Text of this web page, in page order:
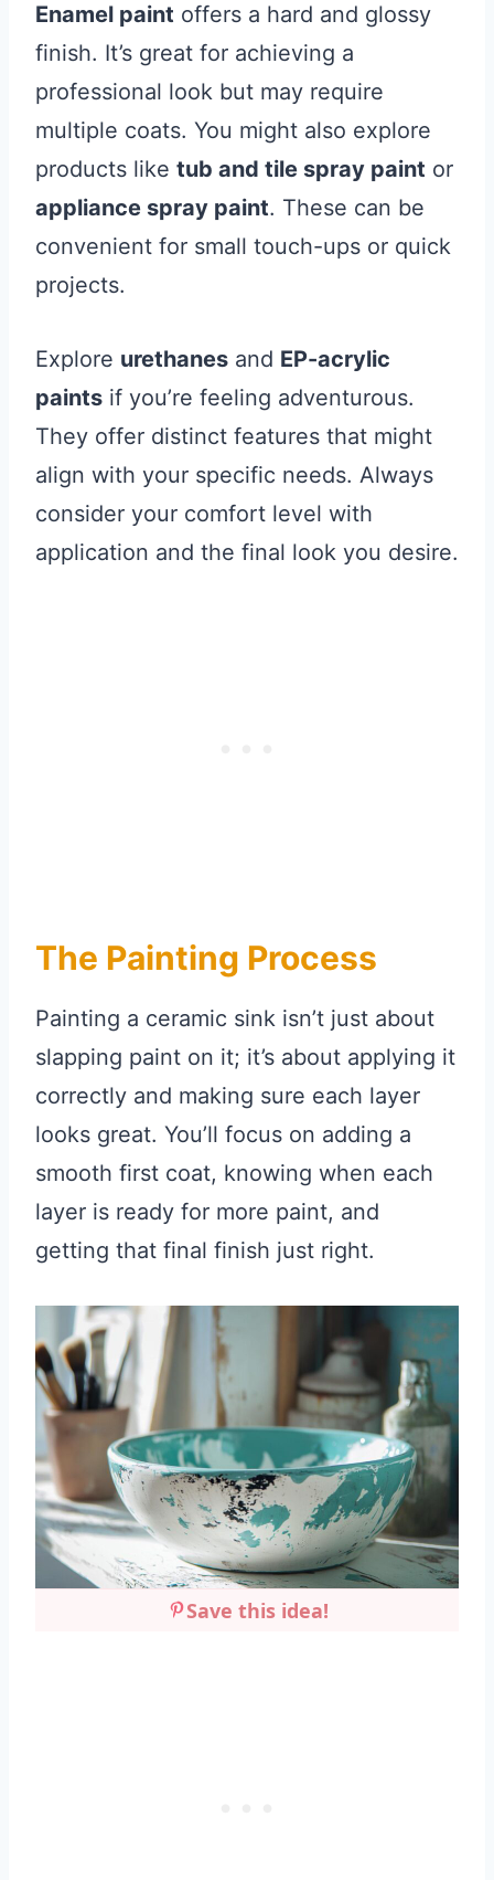
Enamel paint offers a hard and glossy
finish. It’s great for achieving a
professional look but may require
multiple coats. You might also explore
products like tub and tile spray paint or
appliance spray paint. These can be
convenient for small touch-ups or quick
projects.
Explore urethanes and EP-acrylic
paints if you’re feeling adventurous.
They offer distinct features that might
align with your specific needs. Always
consider your comfort level with
application and the final look you desire.
The Painting Process
Painting a ceramic sink isn’t just about
slapping paint on it; it’s about applying it
correctly and making sure each layer
looks great. You’ll focus on adding a
smooth first coat, knowing when each
layer is ready for more paint, and
getting that final finish just right.
Save this idea!